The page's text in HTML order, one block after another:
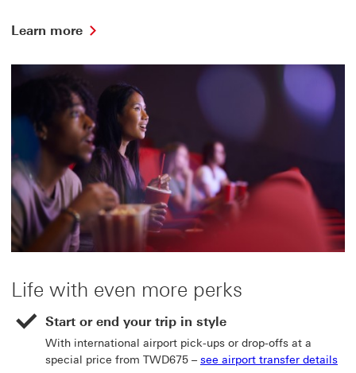
Learn more
funning
Life with even more perks
Start or end your trip in style
With international airport pick-ups or drop-offs at a
special price from TWD675 – see airport transfer details